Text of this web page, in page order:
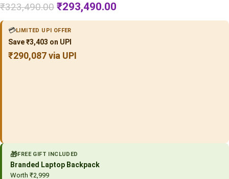
₹323,490.00 ₹293,490.00
💳LIMITED UPI OFFER
Save ₹3,403 on UPI
₹290,087 via UPI
🎁FREE GIFT INCLUDED
Branded Laptop Backpack
Worth ₹2,999